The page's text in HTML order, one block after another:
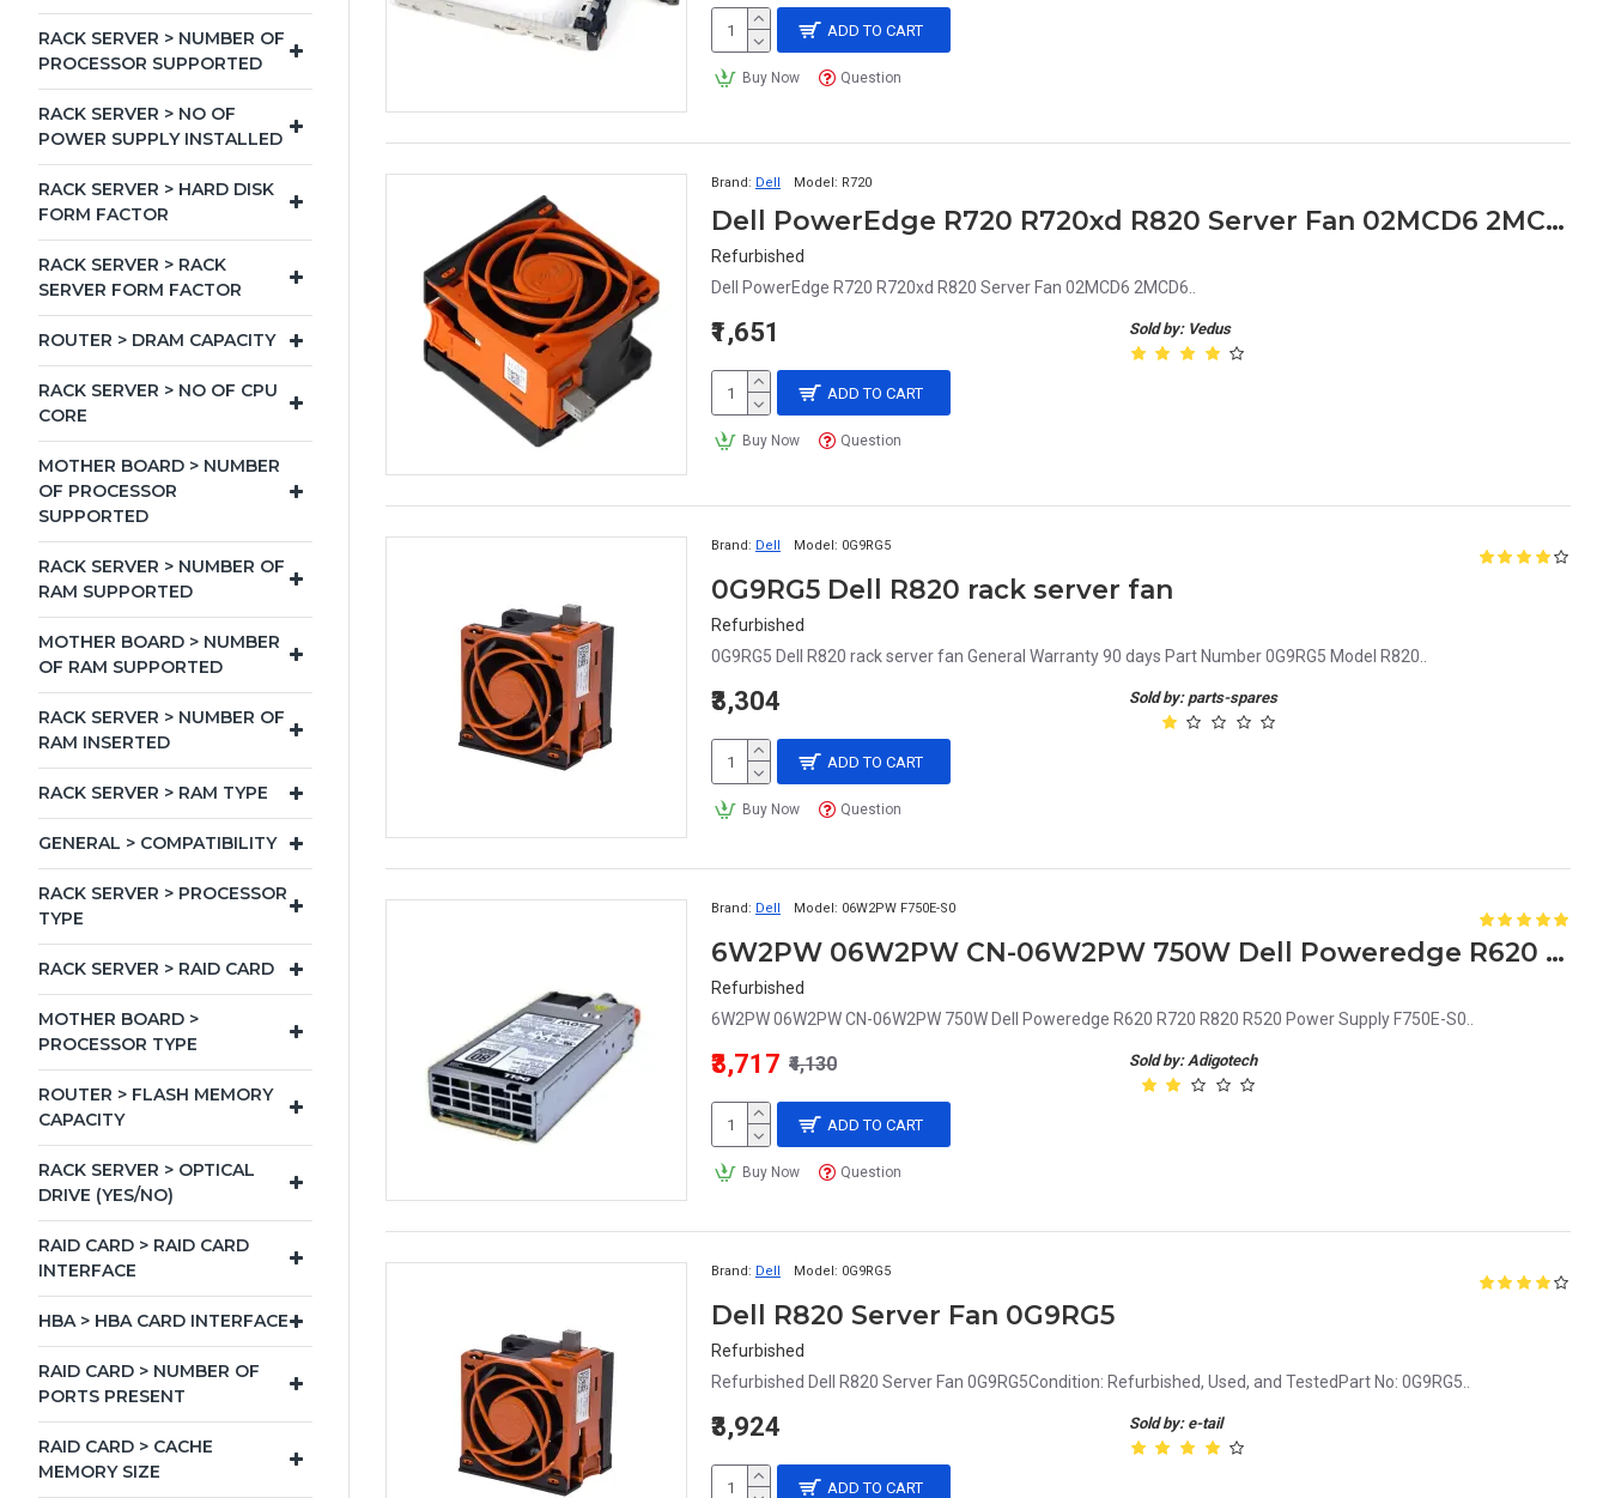
RACK SERVER > NUMBER OF
PROCESSOR SUPPORTED
RACK SERVER > NO OF
POWER SUPPLY INSTALLED
RACK SERVER > HARD DISK
FORM FACTOR
RACK SERVER > RACK
SERVER FORM FACTOR
ROUTER > DRAM CAPACITY
RACK SERVER > NO OF CPU
CORE
MOTHER BOARD > NUMBER
OF PROCESSOR
SUPPORTED
RACK SERVER > NUMBER OF
RAM SUPPORTED
MOTHER BOARD > NUMBER
OF RAM SUPPORTED
RACK SERVER > NUMBER OF
RAM INSERTED
RACK SERVER > RAM TYPE
GENERAL > COMPATIBILITY
RACK SERVER > PROCESSOR
TYPE
RACK SERVER > RAID CARD
MOTHER BOARD >
PROCESSOR TYPE
ROUTER > FLASH MEMORY
CAPACITY
RACK SERVER > OPTICAL
DRIVE (YES/NO)
RAID CARD > RAID CARD
INTERFACE
HBA > HBA CARD INTERFACE
RAID CARD > NUMBER OF
PORTS PRESENT
RAID CARD > CACHE
MEMORY SIZE
ADD TO CART
Buy Now Question
Brand: Dell Model: R720
Dell PowerEdge R720 R720xd R820 Server Fan 02MCD6 2MCD6
Refurbished
Dell PowerEdge R720 R720xd R820 Server Fan 02MCD6 2MCD6..
Sold by: Vedus
₹1,651
ADD TO CART
Buy Now Question
Brand: Dell Model: 0G9RG5
0G9RG5 Dell R820 rack server fan
Refurbished
0G9RG5 Dell R820 rack server fan General Warranty 90 days Part Number 0G9RG5 Model R820..
Sold by: parts-spares
₹3,304
ADD TO CART
Buy Now Question
Brand: Dell Model: 06W2PW F750E-S0
6W2PW 06W2PW CN-06W2PW 750W Dell Poweredge R620 R720 R820 R520 Power Supply F750E-S0
Refurbished
6W2PW 06W2PW CN-06W2PW 750W Dell Poweredge R620 R720 R820 R520 Power Supply F750E-S0..
Sold by: Adigotech
₹3,717 ₹4,130
ADD TO CART
Buy Now Question
Brand: Dell Model: 0G9RG5
Dell R820 Server Fan 0G9RG5
Refurbished
Refurbished Dell R820 Server Fan 0G9RG5Condition: Refurbished, Used, and TestedPart No: 0G9RG5..
Sold by: e-tail
₹3,924
ADD TO CART